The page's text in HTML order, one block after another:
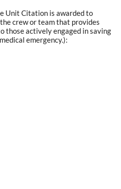
Unit Citation is awarded to
crew or team that provides
those actively engaged in saving
emergency.):